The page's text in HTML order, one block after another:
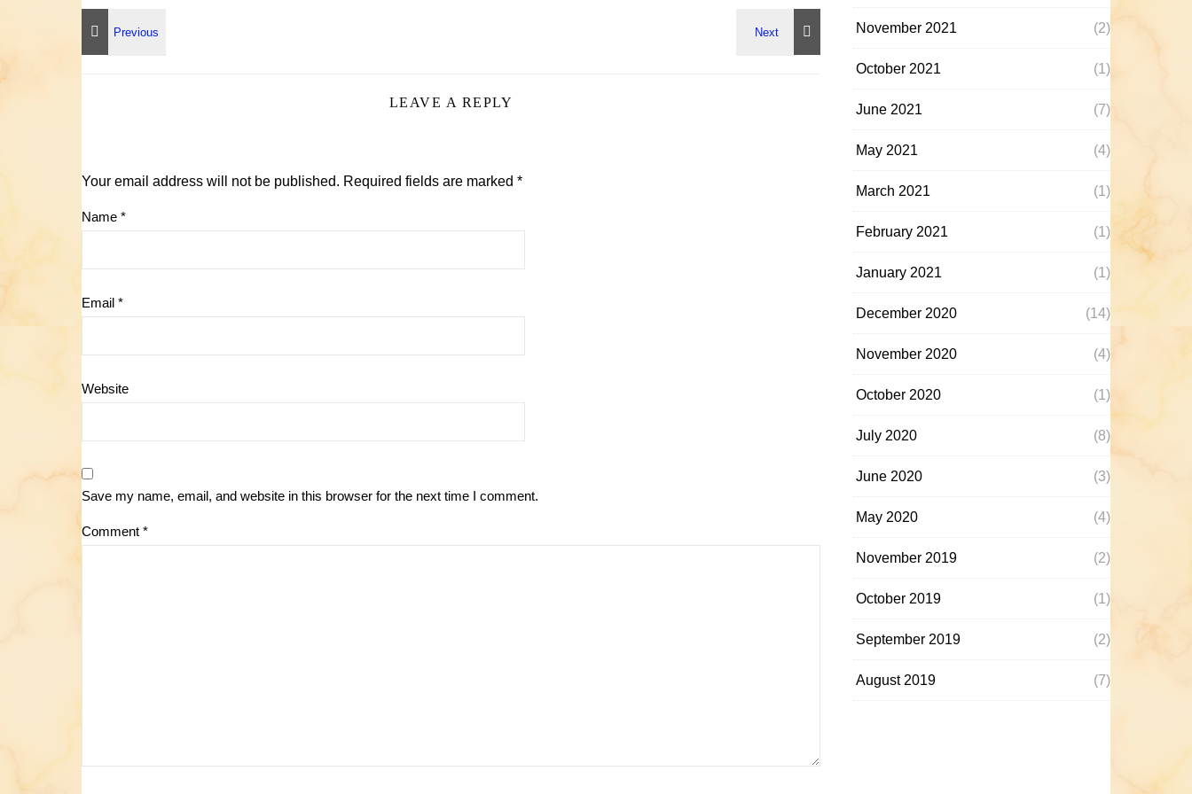
LEAVE A REPLY
Your email address will not be published. Required fields are marked *
Name *
Email *
Website
Save my name, email, and website in this browser for the next time I comment.
Comment *
November 2021 (2)
October 2021 (1)
June 2021 (7)
May 2021 (4)
March 2021 (1)
February 2021 (1)
January 2021 (1)
December 2020 (14)
November 2020 (4)
October 2020 (1)
July 2020 (8)
June 2020 (3)
May 2020 (4)
November 2019 (2)
October 2019 (1)
September 2019 (2)
August 2019 (7)